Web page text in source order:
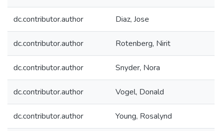
dc.contributor.author Diaz, Jose
dc.contributor.author Rotenberg, Nirit
dc.contributor.author Snyder, Nora
dc.contributor.author Vogel, Donald
dc.contributor.author Young, Rosalynd